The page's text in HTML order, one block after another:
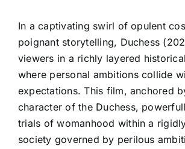
In a captivating swirl of opulent
poignant storytelling, Duchess
viewers in a richly layered
where personal ambitions collide
expectations. This film, anchored
character of the Duchess,
trials of womanhood within a
society governed by perilous